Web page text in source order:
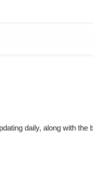
daily, along with the